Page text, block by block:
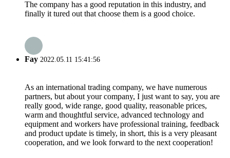
The company has a good reputation in this industry, and
finally it tured out that choose them is a good choice.
Fay 2022.05.11 15:41:56
As an international trading company, we have numerous
partners, but about your company, I just want to say, you are
really good, wide range, good quality, reasonable prices,
warm and thoughtful service, advanced technology and
equipment and workers have professional training, feedback
and product update is timely, in short, this is a very pleasant
cooperation, and we look forward to the next cooperation!